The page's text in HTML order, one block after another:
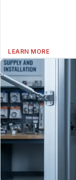
LEARN MORE